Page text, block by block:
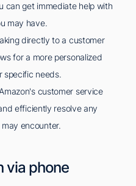
can get immediate help with
may have.
directly to a customer
for a more personalized
specific needs.
customer service
efficiently resolve any
encounter.
via phone